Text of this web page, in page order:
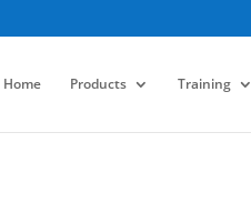
Home Products Training